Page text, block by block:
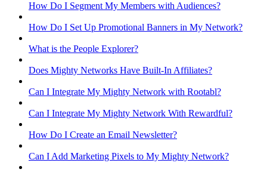
How Do I Segment My Members with Audiences?
How Do I Set Up Promotional Banners in My Network?
What is the People Explorer?
Does Mighty Networks Have Built-In Affiliates?
Can I Integrate My Mighty Network with Rootabl?
Can I Integrate My Mighty Network With Rewardful?
How Do I Create an Email Newsletter?
Can I Add Marketing Pixels to My Mighty Network?